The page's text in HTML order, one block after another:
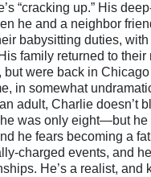
“cracking up.” His
he and a neighbor
babysitting duties, with
family returned to their
but were back in
in somewhat
adult, Charlie doesn’t
was only eight—but he
he fears becoming a
charged events, and
He’s a realist, and